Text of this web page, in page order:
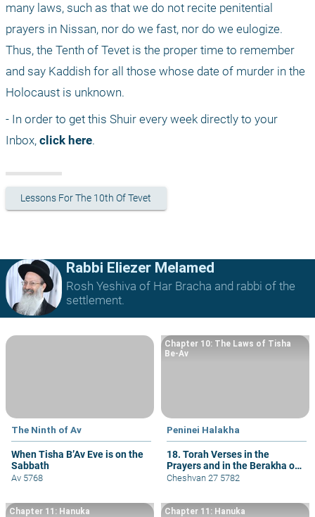
many laws, such as that we do not recite penitential
prayers in Nissan, nor do we fast, nor do we eulogize.
Thus, the Tenth of Tevet is the proper time to remember
and say Kaddish for all those whose date of murder in the
Holocaust is unknown.
- In order to get this Shuir every week directly to your
Inbox, click here.
Lessons For The 10th Of Tevet
Rabbi Eliezer Melamed
Rosh Yeshiva of Har Bracha and rabbi of the
settlement.
The Ninth of Av
When Tisha B’Av Eve is on the
Sabbath
Av 5768
Peninei Halakha
18. Torah Verses in the
Prayers and in the Berakha of
She-asa Li Kol Tzorki
Chapter 10: The Laws of Tisha
Be-Av
Cheshvan 27 5782
Chapter 11: Hanuka Chapter 11: Hanuka